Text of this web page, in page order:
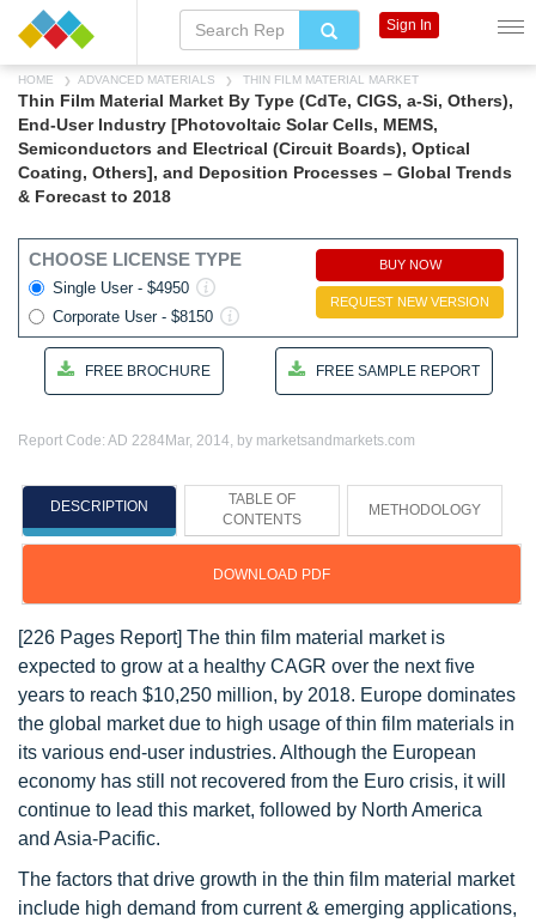
HOME ADVANCED MATERIALS THIN FILM MATERIAL MARKET
Thin Film Material Market By Type (CdTe, CIGS, a-Si, Others),
End-User Industry [Photovoltaic Solar Cells, MEMS,
Semiconductors and Electrical (Circuit Boards), Optical
Coating, Others], and Deposition Processes – Global Trends
& Forecast to 2018
CHOOSE LICENSE TYPE
Single User - $4950
Corporate User - $8150
BUY NOW
REQUEST NEW VERSION
FREE BROCHURE FREE SAMPLE REPORT
Report Code: AD 2284 Mar, 2014, by marketsandmarkets.com
DESCRIPTION
TABLE OF
CONTENTS
METHODOLOGY
DOWNLOAD PDF
[226 Pages Report] The thin film material market is
expected to grow at a healthy CAGR over the next five
years to reach $10,250 million, by 2018. Europe dominates
the global market due to high usage of thin film materials in
its various end-user industries. Although the European
economy has still not recovered from the Euro crisis, it will
continue to lead this market, followed by North America
and Asia-Pacific.
The factors that drive growth in the thin film material market
include high demand from current & emerging applications,
Sign In